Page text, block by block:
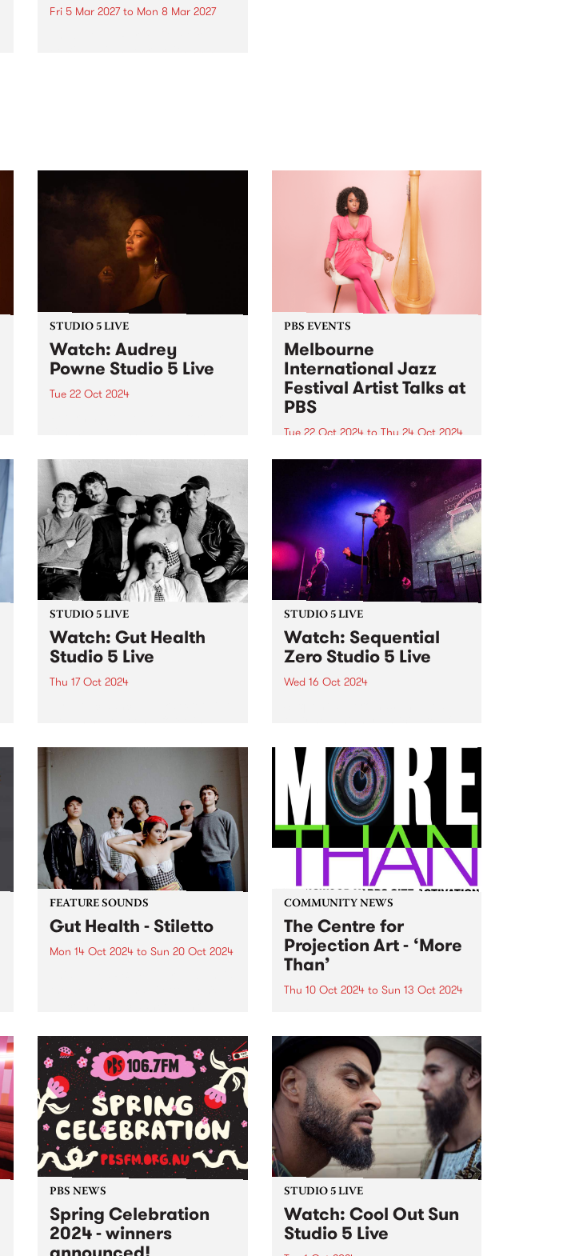
Fri 5 Mar 2027to Mon 8 Mar 2027
STUDIO 5 LIVE
Watch: Audrey
Powne Studio 5 Live
Tue 22 Oct 2024
instrumentalist Audrey Powne is
playing shows this October for
the Melbourne International Jazz
Festival and Sydney
International Women’s Jazz
Festival. To...
PBS EVENTS
Melbourne
International Jazz
Festival Artist Talks at
PBS
Tue 22 Oct 2024to Thu 24 Oct 2024
PBS and Melbourne International
Jazz Festival have joined up to
present two intimate Artist Talks,
hosted at PBS Studios in
Collingwood Yards during this
year's festival. At 6pm on
October 22, MzRizk interviews
London-born saxophonist...
STUDIO 5 LIVE
Watch: Gut Health
Studio 5 Live
Thu 17 Oct 2024
first formed in a sharehouse on
Hope St in Naarm/Melbourne’s
inner north in 2022. Following
the release of their debut EP...
STUDIO 5 LIVE
Watch: Sequential
Zero Studio 5 Live
Wed 16 Oct 2024
While musically playing a fond
tribute to the darkwave genre,
the lyrics on Zero Sum Game
cover a wide range of subjects...
FEATURE SOUNDS
Gut Health - Stiletto
Mon 14 Oct 2024 to Sun 20 Oct 2024
in 2023 with long-term
collaborator Julian Cue (CIVIC,
Screensaver) and Gut Health’s
Dom Willmott on a 24-track...
COMMUNITY NEWS
The Centre for
Projection Art - ‘More
Than’
Thu 10 Oct 2024to Sun 13 Oct 2024
Art , present ‘More Than’: an
exhibition of new works
developed through their 2024
residency program. These works
will be showcased inside and
outside at Collingwood...
PBS NEWS
Spring Celebration
2024 - winners
STUDIO 5 LIVE
Watch: Cool Out Sun
Studio 5 Live